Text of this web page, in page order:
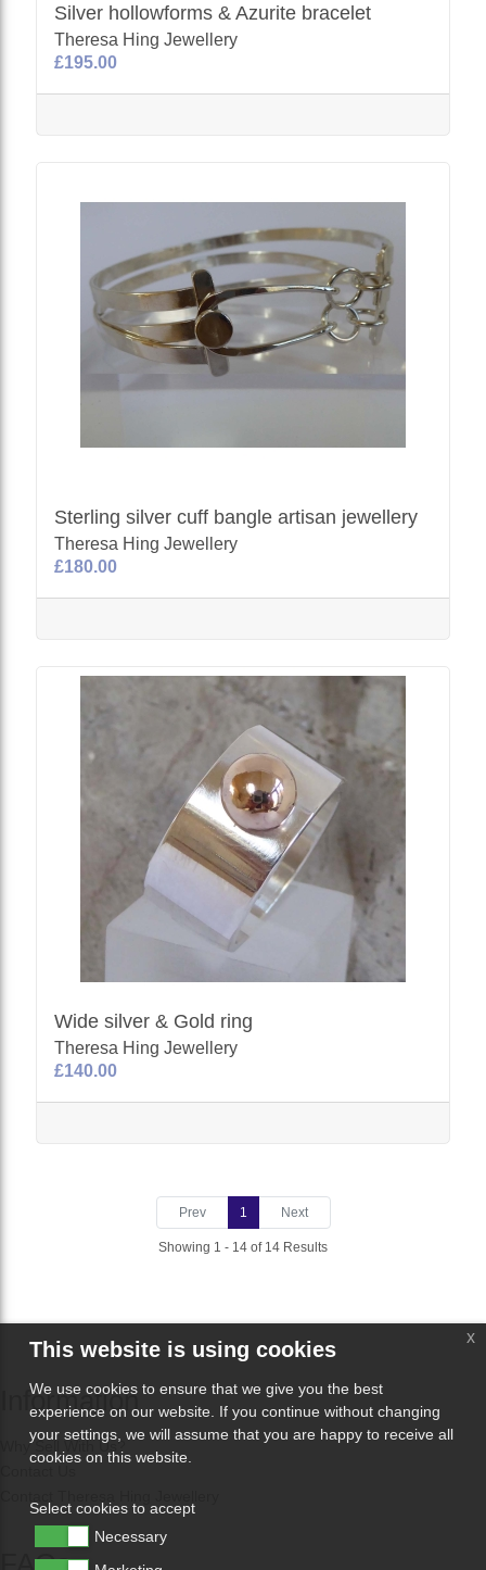
Silver hollowforms & Azurite bracelet
Theresa Hing Jewellery
£195.00
Sterling silver cuff bangle artisan jewellery
Theresa Hing Jewellery
£180.00
Wide silver & Gold ring
Theresa Hing Jewellery
£140.00
Prev 1 Next
Showing 1 - 14 of 14 Results
Information
Why Sell With Us?
FAQs
This website is using cookies
We use cookies to ensure that we give you the best
experience on our website. If you continue without changing
your settings, we will assume that you are happy to receive all
cookies on this website.
Select cookies to accept
Necessary
x